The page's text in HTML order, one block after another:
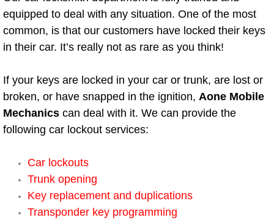
Boulder City Mobile Car Repair
Boulder City Mobile Truck Repair
Boulder City Mobile Boat Repair
Enterprise Mobile Car Lockout
Enterprise Mobile Roadside
Enterprise Mobile Diesel Repair
equipped to deal with any situation. One of the most
common, is that our customers have locked their keys
in their car. It’s really not as rare as you think!
If your keys are locked in your car or trunk, are lost or
broken, or have snapped in the ignition, Aone Mobile
Mechanics can deal with it. We can provide the
following car lockout services:
Car lockouts
Trunk opening
Key replacement and duplications
Transponder key programming